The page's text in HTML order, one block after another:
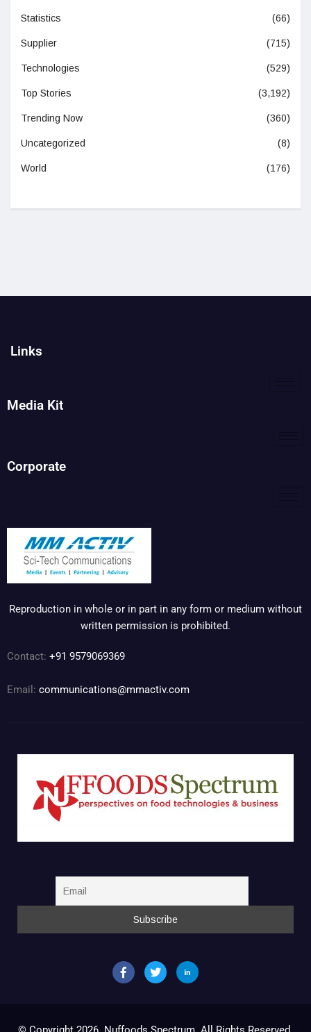
Statistics (66)
Supplier (715)
Technologies (529)
Top Stories (3,192)
Trending Now (360)
Uncategorized (8)
World (176)
Links
Media Kit
Corporate
Reproduction in whole or in part in any form or medium without
written permission is prohibited.
Contact: +91 9579069369
Email: communications@mmactiv.com